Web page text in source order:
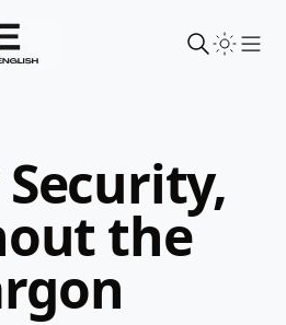
the